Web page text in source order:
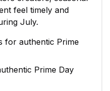
feel timely and
July.
for authentic Prime
Prime Day